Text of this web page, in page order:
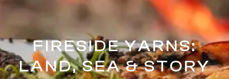
FIRESIDE YARNS:
LAND, SEA & STORY